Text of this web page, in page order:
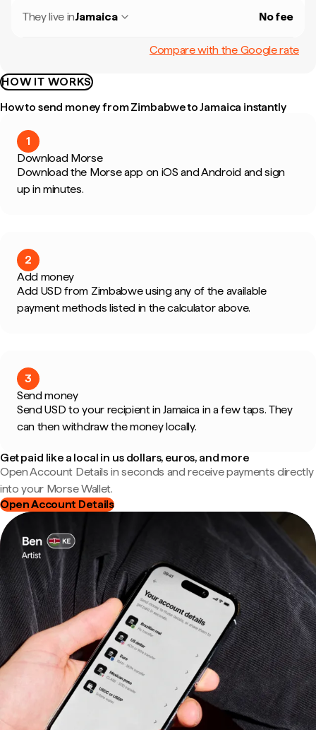
They live inJamaica No fee
Compare with the Google rate
HOW IT WORKS
How to send money from Zimbabwe to Jamaica instantly
1
Download Morse
Download the Morse app on iOS and Android and sign
up in minutes.
2
Add money
Add USD from Zimbabwe using any of the available
payment methods listed in the calculator above.
3
Send money
Send USD to your recipient in Jamaica in a few taps. They
can then withdraw the money locally.
Get paid like a local in us dollars, euros, and more
Open Account Details in seconds and receive payments directly
into your Morse Wallet.
Open Account Details